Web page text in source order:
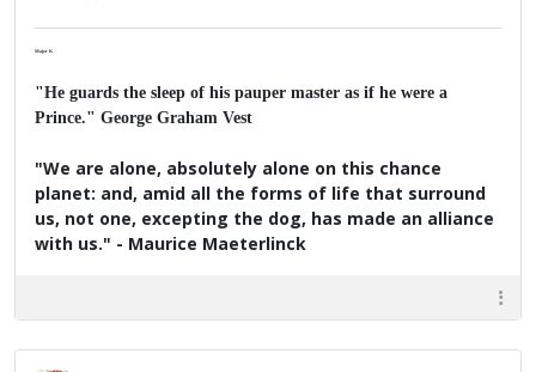
Major K
"He guards the sleep of his pauper master as if he were a
Prince." George Graham Vest
"We are alone, absolutely alone on this chance
planet: and, amid all the forms of life that surround
us, not one, excepting the dog, has made an alliance
with us." - Maurice Maeterlinck